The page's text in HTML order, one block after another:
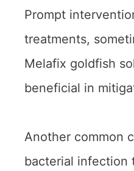
Prompt
treatments,
Melafix goldfish
beneficial in
Another common
bacterial infection